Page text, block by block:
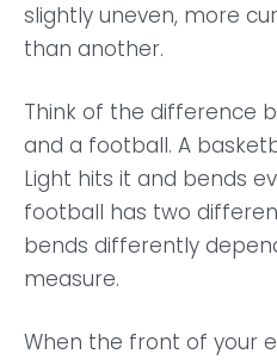
slightly uneven, more
than another.
Think of the difference
and a football. A
Light hits it and bends
football has two
bends differently
measure.
When the front of your